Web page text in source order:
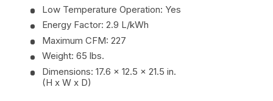
Low Temperature Operation: Yes
Energy Factor: 2.9 L/kWh
Maximum CFM: 227
Weight: 65 lbs.
Dimensions: 17.6 x 12.5 x 21.5 in.
(H x W x D)